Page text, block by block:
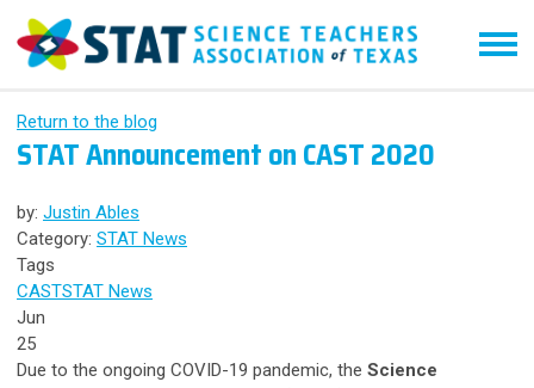
Return to the blog
STAT Announcement on CAST 2020
by: Justin Ables
Category: STAT News
Tags
CASTSTAT News
Jun
25
Due to the ongoing COVID-19 pandemic, the Science